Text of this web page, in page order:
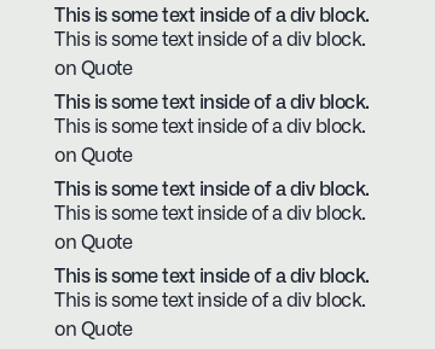
This is some text inside of a div block.
This is some text inside of a div block.
on Quote
This is some text inside of a div block.
This is some text inside of a div block.
on Quote
This is some text inside of a div block.
This is some text inside of a div block.
on Quote
This is some text inside of a div block.
This is some text inside of a div block.
on Quote